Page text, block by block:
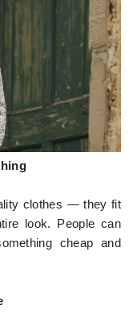
clothes — they fit
look. People can
cheap and